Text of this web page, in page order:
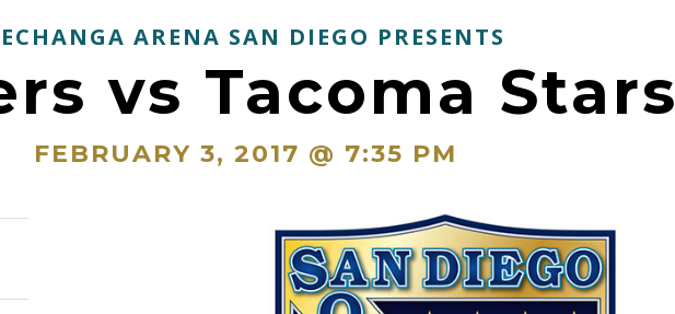
ARENA SAN DIEGO PRESENTS
vs Tacoma Stars
FEBRUARY 3, 2017 @ 7:35 PM